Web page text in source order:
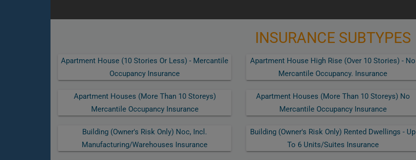
INSURANCE SUBTYPES
Apartment House (10 Stories Or Less) - Mercantile
Occupancy Insurance
Apartment House High Rise (over 10 Stories) - No
Mercantile Occupancy. Insurance
Apartment Houses (more Than 10 Storeys)
Mercantile Occupancy Insurance
Apartment Houses (more Than 10 Storeys) No
Mercantile Occupancy Insurance
Building (owner's Risk Only) Noc, Incl.
Manufacturing/warehouses Insurance
Building (owner's Risk Only) Rented Dwellings - Up
To 6 Units/suites Insurance